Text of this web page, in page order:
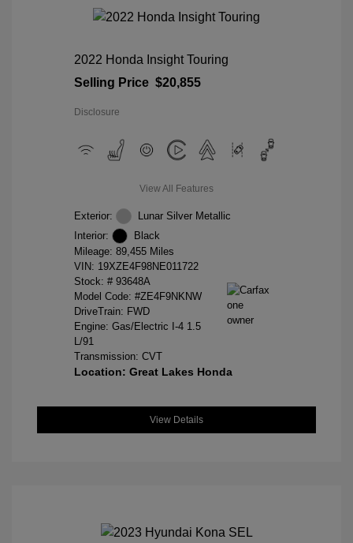
2022 Honda Insight Touring
Selling Price $20,855
Disclosure
View All Features
Exterior:
Lunar Silver Metallic
Interior:
Black
Mileage: 89,455 Miles
VIN: 19XZE4F98NE011722
Stock: # 93648A
Model Code: #ZE4F9NKNW
DriveTrain: FWD
Engine: Gas/Electric I-4 1.5
L/91
Transmission: CVT
Location: Great Lakes Honda
View Details